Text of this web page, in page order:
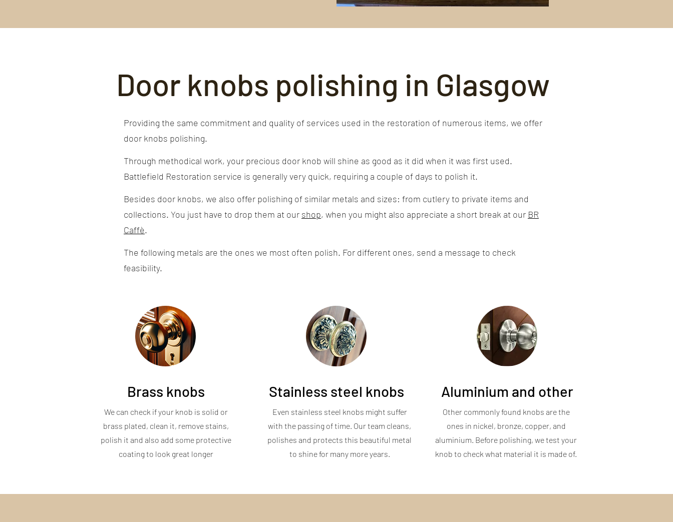
Door knobs polishing in Glasgow
Providing the same commitment and quality of services used in the restoration of numerous items, we offer
door knobs polishing.
Through methodical work, your precious door knob will shine as good as it did when it was first used.
Battlefield Restoration service is generally very quick, requiring a couple of days to polish it.
Besides door knobs, we also offer polishing of similar metals and sizes: from cutlery to private items and
collections. You just have to drop them at our shop, when you might also appreciate a short break at our BR
Caffè.
The following metals are the ones we most often polish. For different ones, send a message to check
feasibility.
Brass knobs
We can check if your knob is solid or
brass plated, clean it, remove stains,
polish it and also add some protective
coating to look great longer
Stainless steel knobs
Even stainless steel knobs might suffer
with the passing of time. Our team cleans,
polishes and protects this beautiful metal
to shine for many more years.
Aluminium and other
Other commonly found knobs are the
ones in nickel, bronze, copper, and
aluminium. Before polishing, we test your
knob to check what material it is made of.